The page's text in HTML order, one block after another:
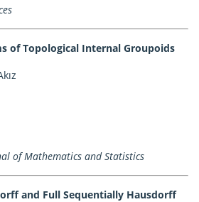
of Topological Internal Groupoids
of Mathematics and Statistics
and Full Sequentially Hausdorff